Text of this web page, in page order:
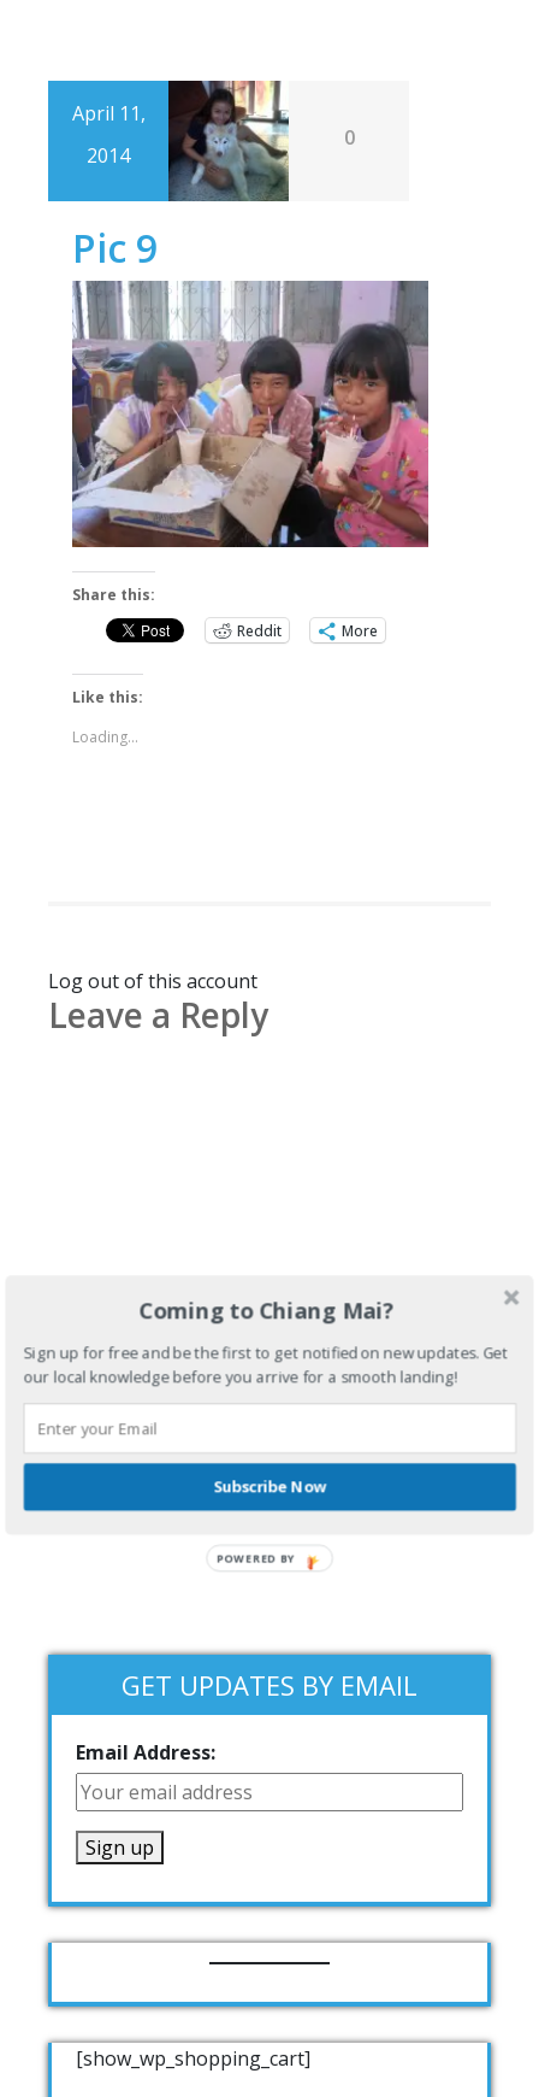
April 11,
2014
0
Pic 9
Share this:
Reddit
More
Like this:
Loading...
Log out of this account
Leave a Reply
GET UPDATES BY EMAIL
Email Address:
[show_wp_shopping_cart]
Coming to Chiang Mai?
Sign up for free and be the first to get notified on new updates. Get
our local knowledge before you arrive for a smooth landing!
Subscribe Now
POWERED BY